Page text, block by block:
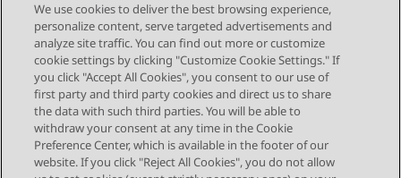
Send Feedback
Topic navigation
Previous Topic Next Topic
We use cookies to deliver the best browsing experience,
personalize content, serve targeted advertisements and
analyze site traffic. You can find out more or customize
cookie settings by clicking "Customize Cookie Settings." If
you click "Accept All Cookies", you consent to our use of
first party and third party cookies and direct us to share
the data with such third parties. You will be able to
withdraw your consent at any time in the Cookie
Preference Center, which is available in the footer of our
website. If you click "Reject All Cookies", you do not allow